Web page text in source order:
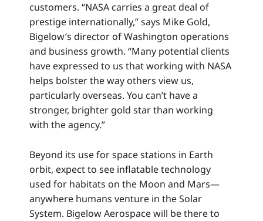
customers. “NASA carries a great deal of
prestige internationally,” says Mike Gold,
Bigelow’s director of Washington operations
and business growth. “Many potential clients
have expressed to us that working with NASA
helps bolster the way others view us,
particularly overseas. You can’t have a
stronger, brighter gold star than working
with the agency.”
Beyond its use for space stations in Earth
orbit, expect to see inflatable technology
used for habitats on the Moon and Mars—
anywhere humans venture in the Solar
System. Bigelow Aerospace will be there to